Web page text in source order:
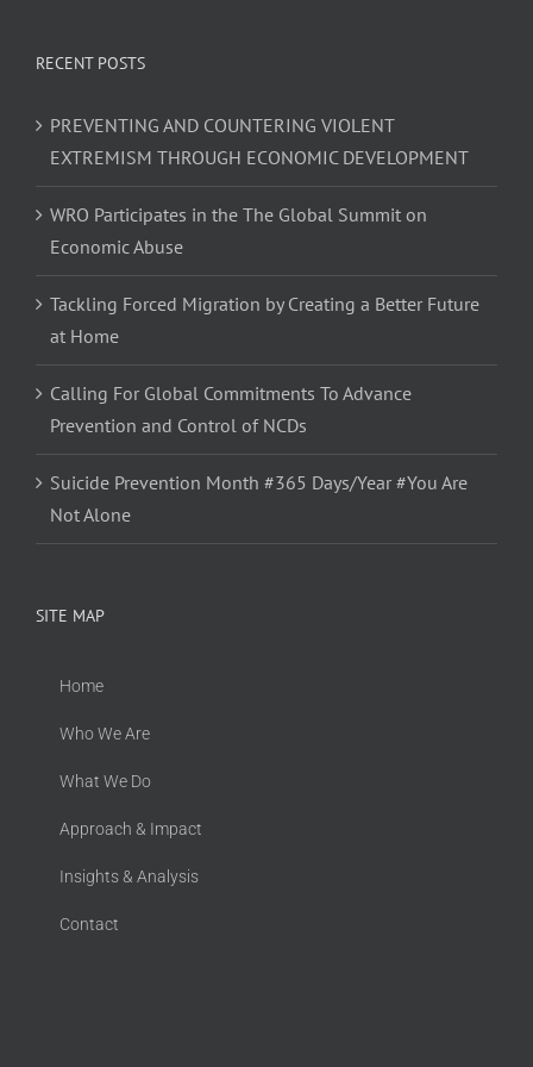
RECENT POSTS
PREVENTING AND COUNTERING VIOLENT
EXTREMISM THROUGH ECONOMIC DEVELOPMENT
WRO Participates in the The Global Summit on
Economic Abuse
Tackling Forced Migration by Creating a Better Future
at Home
Calling For Global Commitments To Advance
Prevention and Control of NCDs
Suicide Prevention Month #365 Days/Year #You Are
Not Alone
SITE MAP
Home
Who We Are
What We Do
Approach & Impact
Insights & Analysis
Contact